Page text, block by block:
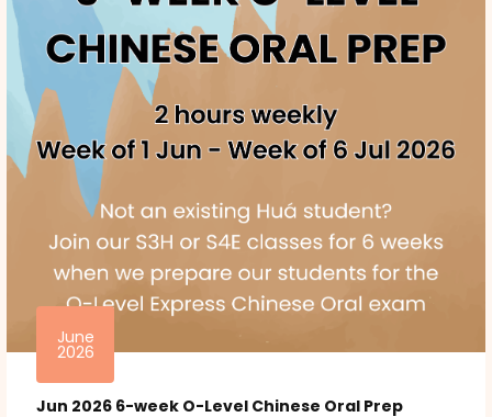
June
2026
Jun 2026 6-week O-Level Chinese Oral Prep